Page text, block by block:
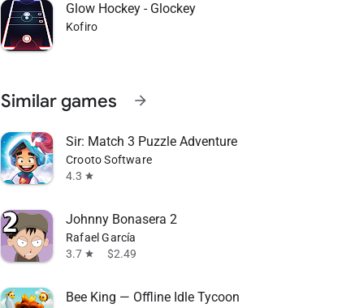
Glow Hockey - Glockey
Kofiro
Similar games arrow_forward
Sir: Match 3 Puzzle Adventure
Crooto Software
4.3 star
Johnny Bonasera 2
Rafael García
3.7 star $2.49
Bee King — Offline Idle Tycoon